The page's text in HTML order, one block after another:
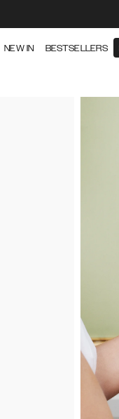
NEW IN BESTSELLERS